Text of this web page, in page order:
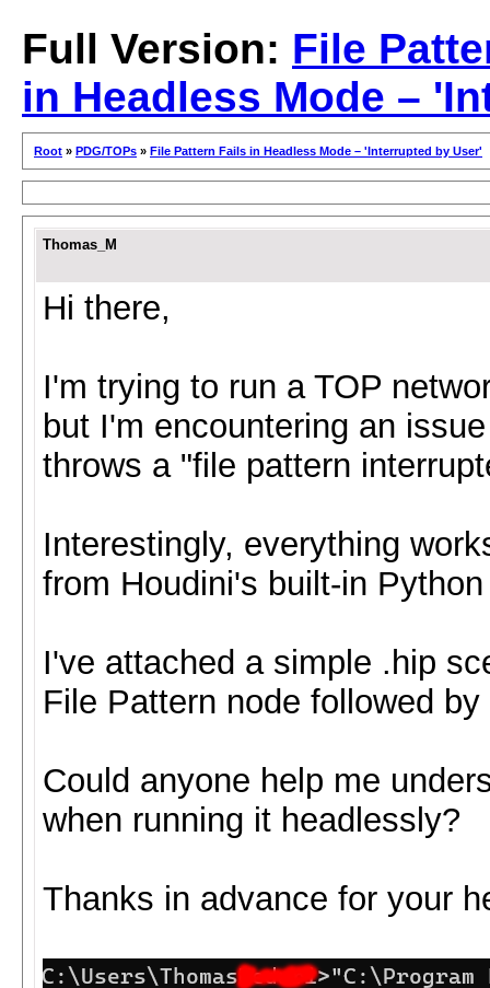
Full Version: File
in Headless Mode –
Root » PDG/TOPs » File Pattern Fails in Headless Mode – 'Interrupted by User'
Thomas_M
Hi there,
I'm trying to run a TOP
but I'm encountering an
throws a "file pattern
Interestingly, everything
from Houdini's built-in
I've attached a simple .hip
File Pattern node followed
Could anyone help me
when running it headlessly?
Thanks in advance for your